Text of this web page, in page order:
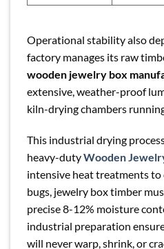
Operational stability also
factory manages its raw
wooden jewelry box
extensive, weather-proof
kiln-drying chambers
This industrial drying
heavy-dutyWooden
intensive heat treatments
bugs, jewelry box timber
precise 8-12% moisture
industrial preparation
will never warp, shrink, or